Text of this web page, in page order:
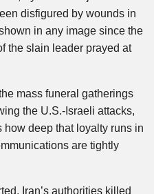
disfigured by wounds in
in any image since the
the slain leader prayed at
mass funeral gatherings
the U.S.-Israeli attacks,
deep that loyalty runs in
are tightly
Iran’s authorities killed